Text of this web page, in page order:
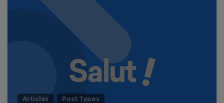
Articles Post Types